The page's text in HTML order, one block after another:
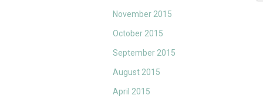
November 2015
October 2015
September 2015
August 2015
April 2015